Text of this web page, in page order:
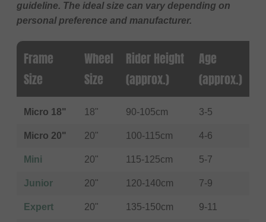
guideline. The ideal size can vary depending on
personal preference and manufacturer.
Frame
Size
Wheel
Size
Rider Height
(approx.)
Age
(approx.)
Micro 18" 18" 90-105cm 3-5
Micro 20" 20" 100-115cm 4-6
Mini 20" 115-125cm 5-7
Junior 20" 120-140cm 7-9
Expert 20" 135-150cm 9-11